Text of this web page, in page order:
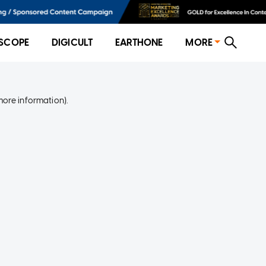
DIGICULT EARTHONE MORE
information).